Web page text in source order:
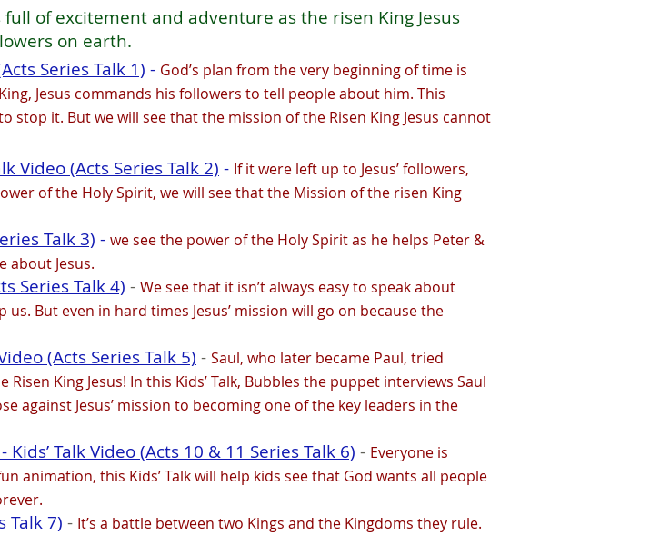
of excitement and adventure as the risen King Jesus
on earth.
Series Talk 1) - God’s plan from the very beginning of time is
Jesus commands his followers to tell people about him. This
it. But we will see that the mission of the Risen King Jesus cannot
Video (Acts Series Talk 2) - If it were left up to Jesus’ followers,
of the Holy Spirit, we will see that the Mission of the risen King
Talk 3) - we see the power of the Holy Spirit as he helps Peter &
about Jesus.
Series Talk 4) - We see that it isn’t always easy to speak about
But even in hard times Jesus’ mission will go on because the
(Acts Series Talk 5) - Saul, who later became Paul, tried
King Jesus! In this Kids’ Talk, Bubbles the puppet interviews Saul
against Jesus’ mission to becoming one of the key leaders in the
Talk Video (Acts 10 & 11 Series Talk 6) - Everyone is
animation, this Kids’ Talk will help kids see that God wants all people
Talk 7) - It’s a battle between two Kings and the Kingdoms they rule.